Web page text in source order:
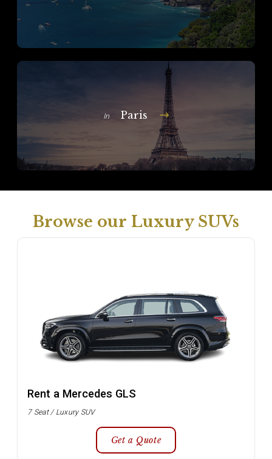
In Paris
Browse our Luxury SUVs
Rent a Mercedes GLS
7 Seat / Luxury SUV
Get a Quote